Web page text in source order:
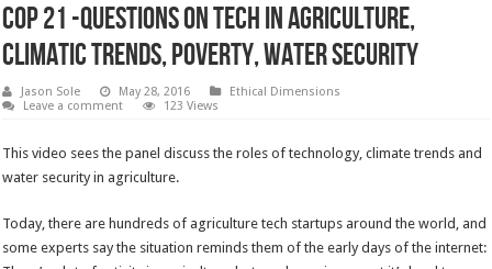
COP 21 -Questions on Tech in Agriculture,
Climatic Trends, Poverty, Water Security
Jason Sole May 28, 2016
Ethical Dimensions
Leave a comment
123 Views
This video sees the panel discuss the roles of technology, climate trends and
water security in agriculture.
Today, there are hundreds of agriculture tech startups around the world, and
some experts say the situation reminds them of the early days of the internet: